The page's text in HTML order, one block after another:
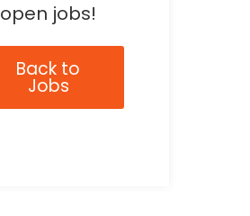
open jobs!
Back to
Jobs